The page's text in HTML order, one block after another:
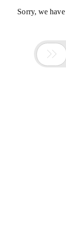
Sorry, we
